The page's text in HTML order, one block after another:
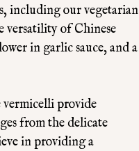
including our vegetarian
versatility of Chinese
in garlic sauce, and a
vermicelli provide
from the delicate
in providing a